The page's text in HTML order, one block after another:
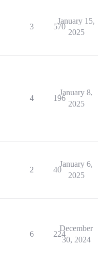
3 570
January 15,
2025
4 196
January 8,
2025
2 40
January 6,
2025
6 224
December
30, 2024